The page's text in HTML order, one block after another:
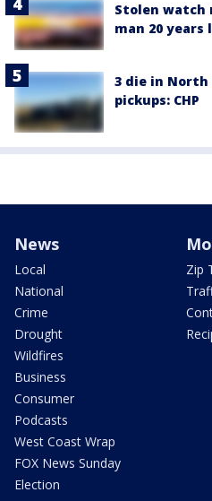
Stolen watch
man 20 years
3 die in North
pickups: CHP
News
Local
National
Crime
Drought
Wildfires
Business
Consumer
Podcasts
West Coast Wrap
FOX News Sunday
Election
Zip